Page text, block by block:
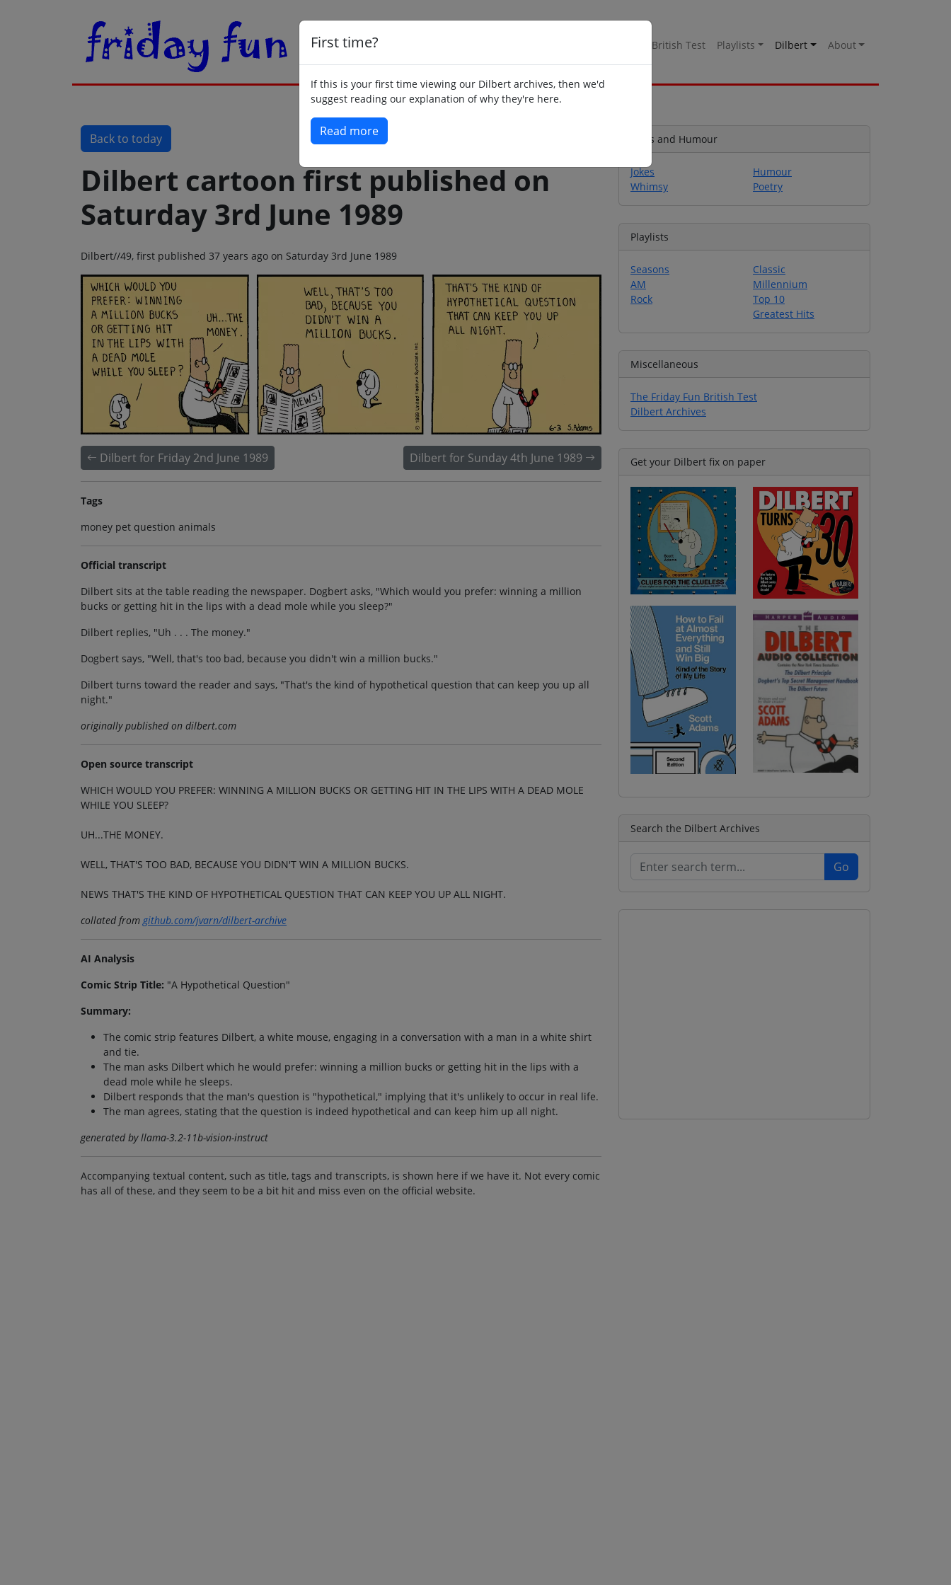
British Test Playlists Dilbert About
First time?
If this is your first time viewing our Dilbert archives, then we'd
suggest reading our explanation of why they're here.
Read more
Back to today
Dilbert cartoon first published on
Saturday 3rd June 1989
Dilbert//49, first published 37 years ago on Saturday 3rd June 1989
Dilbert for Friday 2nd June 1989 Dilbert for Sunday 4th June 1989
Tags
money pet question animals
Official transcript
Dilbert sits at the table reading the newspaper. Dogbert asks, "Which would you prefer: winning a million
bucks or getting hit in the lips with a dead mole while you sleep?"
Dilbert replies, "Uh . . . The money."
Dogbert says, "Well, that's too bad, because you didn't win a million bucks."
Dilbert turns toward the reader and says, "That's the kind of hypothetical question that can keep you up all
night."
originally published on dilbert.com
Open source transcript
WHICH WOULD YOU PREFER: WINNING A MILLION BUCKS OR GETTING HIT IN THE LIPS WITH A DEAD MOLE
WHILE YOU SLEEP?
UH...THE MONEY.
WELL, THAT'S TOO BAD, BECAUSE YOU DIDN'T WIN A MILLION BUCKS.
NEWS THAT'S THE KIND OF HYPOTHETICAL QUESTION THAT CAN KEEP YOU UP ALL NIGHT.
collated from github.com/jvarn/dilbert-archive
AI Analysis
Comic Strip Title: "A Hypothetical Question"
Summary:
The comic strip features Dilbert, a white mouse, engaging in a conversation with a man in a white shirt
and tie.
The man asks Dilbert which he would prefer: winning a million bucks or getting hit in the lips with a
dead mole while he sleeps.
Dilbert responds that the man's question is "hypothetical," implying that it's unlikely to occur in real life.
The man agrees, stating that the question is indeed hypothetical and can keep him up all night.
generated by llama-3.2-11b-vision-instruct
Accompanying textual content, such as title, tags and transcripts, is shown here if we have it. Not every comic
has all of these, and they seem to be a bit hit and miss even on the official website.
Jokes and Humour
Jokes
Whimsy
Humour
Poetry
Playlists
Seasons
AM
Rock
Classic
Millennium
Top 10
Greatest Hits
Miscellaneous
The Friday Fun British Test
Dilbert Archives
Get your Dilbert fix on paper
Search the Dilbert Archives